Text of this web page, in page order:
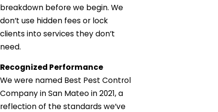
breakdown before we begin. We
don’t use hidden fees or lock
clients into services they don’t
need.
Recognized Performance
We were named Best Pest Control
Company in San Mateo in 2021, a
reflection of the standards we’ve